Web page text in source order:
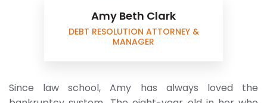
Amy Beth Clark
DEBT RESOLUTION ATTORNEY &
MANAGER
Since law school, Amy has always loved the